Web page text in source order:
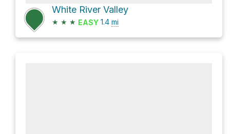
White River Valley
★ ★ ★ EASY 1.4 mi